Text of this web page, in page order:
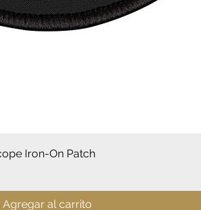
Vista rápida
Iron-On Patch
Agregar al carrito